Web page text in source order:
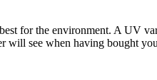
for the environment. A UV
will see when having bought